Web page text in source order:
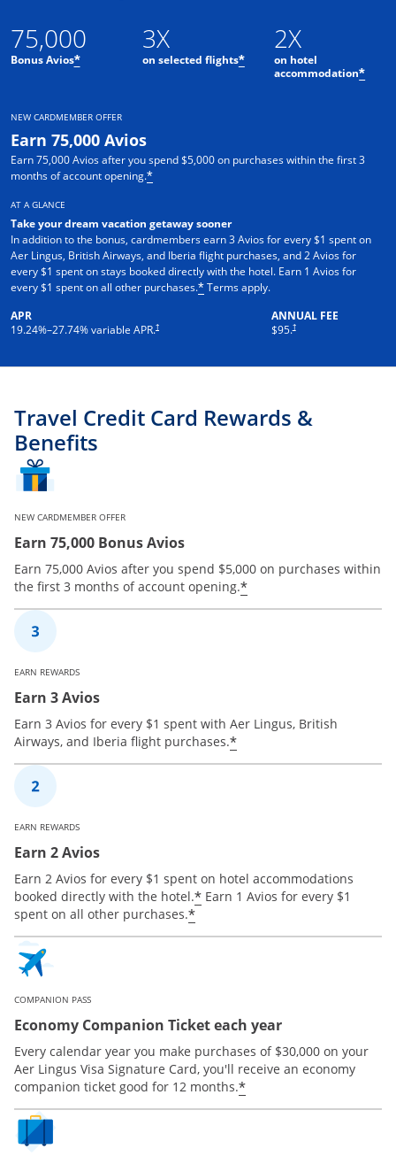
75,000
Bonus Avios*
3X
on selected flights*
2X
on hotel
accommodation*
NEW CARDMEMBER OFFER
Earn 75,000 Avios
Earn 75,000 Avios after you spend $5,000 on purchases within the first 3
months of account opening.*
AT A GLANCE
Take your dream vacation getaway sooner
In addition to the bonus, cardmembers earn 3 Avios for every $1 spent on
Aer Lingus, British Airways, and Iberia flight purchases, and 2 Avios for
every $1 spent on stays booked directly with the hotel. Earn 1 Avios for
every $1 spent on all other purchases.*Terms apply.
APR
19.24%–27.74% variable APR.†
ANNUAL FEE
$95.†
Travel Credit Card Rewards &
Benefits
NEW CARDMEMBER OFFER
Earn 75,000 Bonus Avios
Earn 75,000 Avios after you spend $5,000 on purchases within
the first 3 months of account opening.*
EARN REWARDS
Earn 3 Avios
Earn 3 Avios for every $1 spent with Aer Lingus, British
Airways, and Iberia flight purchases.*
EARN REWARDS
Earn 2 Avios
Earn 2 Avios for every $1 spent on hotel accommodations
booked directly with the hotel.* Earn 1 Avios for every $1
spent on all other purchases.*
COMPANION PASS
Economy Companion Ticket each year
Every calendar year you make purchases of $30,000 on your
Aer Lingus Visa Signature Card, you'll receive an economy
companion ticket good for 12 months.*